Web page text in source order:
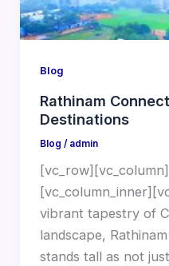
Blog
Rathinam
Destinations
Blog / admin
vibrant tapestry of
landscape,
stands tall as not